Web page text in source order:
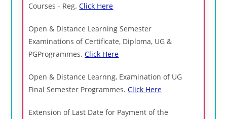
Courses - Reg.Click Here
Open & Distance Learning Semester
Examinations of Certificate, Diploma, UG &
PGProgrammes.Click Here
Open & Distance Learnng, Examination of UG
Final Semester Programmes.Click Here
Extension of Last Date for Payment of the